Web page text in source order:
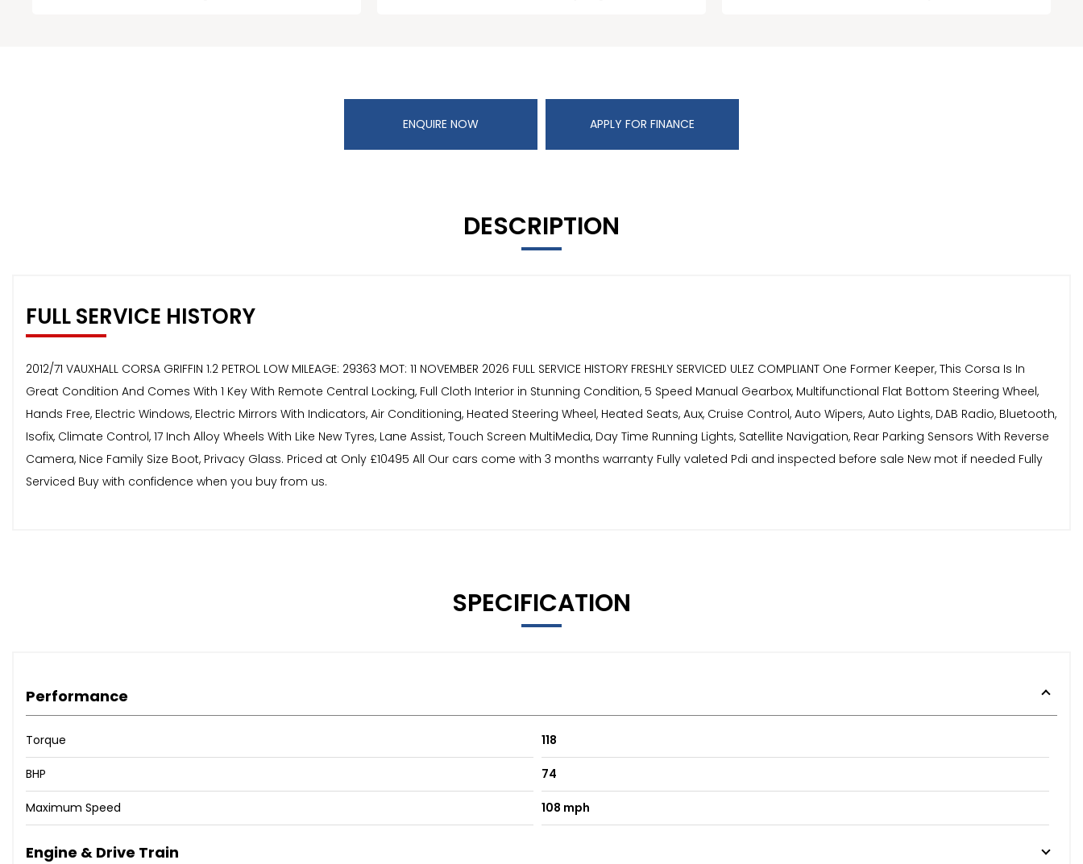
ENQUIRE NOW APPLY FOR FINANCE
DESCRIPTION
FULL SERVICE HISTORY
2012/71 VAUXHALL CORSA GRIFFIN 1.2 PETROL LOW MILEAGE: 29363 MOT: 11 NOVEMBER 2026 FULL SERVICE HISTORY FRESHLY SERVICED ULEZ COMPLIANT One Former Keeper, This Corsa Is In
Great Condition And Comes With 1 Key With Remote Central Locking, Full Cloth Interior in Stunning Condition, 5 Speed Manual Gearbox, Multifunctional Flat Bottom Steering Wheel,
Hands Free, Electric Windows, Electric Mirrors With Indicators, Air Conditioning, Heated Steering Wheel, Heated Seats, Aux, Cruise Control, Auto Wipers, Auto Lights, DAB Radio, Bluetooth,
Isofix, Climate Control, 17 Inch Alloy Wheels With Like New Tyres, Lane Assist, Touch Screen MultiMedia, Day Time Running Lights, Satellite Navigation, Rear Parking Sensors With Reverse
Camera, Nice Family Size Boot, Privacy Glass. Priced at Only £10495 All Our cars come with 3 months warranty Fully valeted Pdi and inspected before sale New mot if needed Fully
Serviced Buy with confidence when you buy from us.
SPECIFICATION
Performance
Torque 118
BHP 74
Maximum Speed 108 mph
Engine & Drive Train